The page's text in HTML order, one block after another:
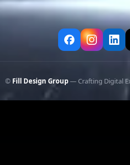
© Fill Design Group— Crafting Digital